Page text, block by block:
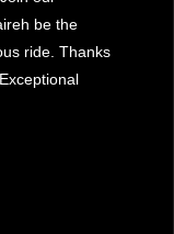
be the
ride. Thanks